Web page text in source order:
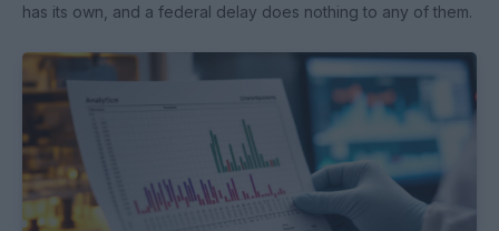
has its own, and a federal delay does nothing to any of them.